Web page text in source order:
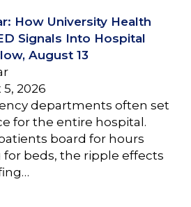
How University Health
Signals Into Hospital
August 13
2026
departments often set
for the entire hospital.
board for hours
for beds, the ripple effects